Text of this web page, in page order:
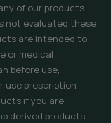
of our products.
not evaluated these
are intended to
or medical
before use,
use prescription
if you are
derived products